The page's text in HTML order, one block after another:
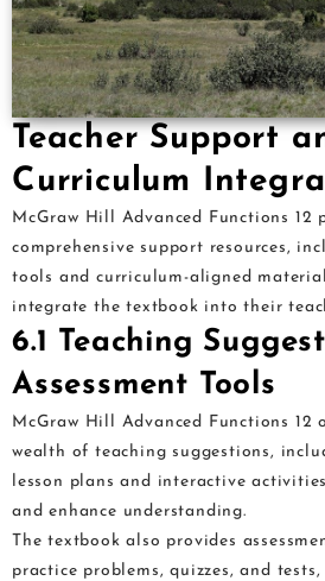
Teacher Support
Curriculum
McGraw Hill Advanced Functions 12
comprehensive support resources,
tools and curriculum-aligned
integrate the textbook into their
6.1 Teaching
Assessment Tools
McGraw Hill Advanced Functions 12
wealth of teaching suggestions,
lesson plans and interactive
and enhance understanding.
The textbook also provides
practice problems, quizzes, and